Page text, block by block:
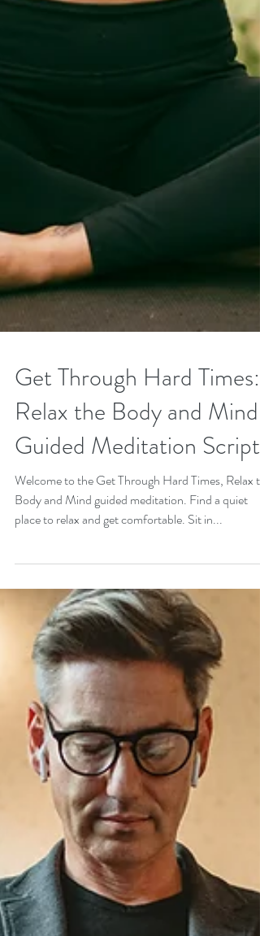
Get Through Hard Times:
Relax the Body and Mind
Guided Meditation Script
Welcome to the Get Through Hard Times, Relax
Body and Mind guided meditation. Find a quiet
place to relax and get comfortable. Sit in...